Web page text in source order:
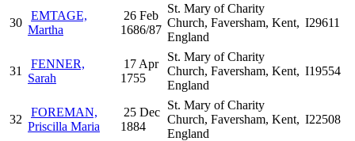
30
EMTAGE,
Martha
26 Feb
1686/87
St. Mary of Charity
Church, Faversham, Kent,
England
I29611
31
FENNER,
Sarah
17 Apr
1755
St. Mary of Charity
Church, Faversham, Kent,
England
I19554
32
FOREMAN,
Priscilla Maria
25 Dec
1884
St. Mary of Charity
Church, Faversham, Kent,
England
I22508